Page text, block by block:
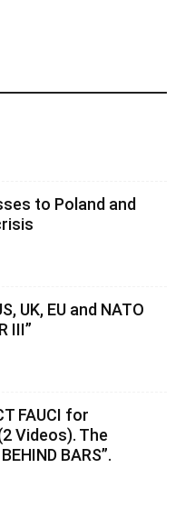
to Poland and
UK, EU and NATO
III”
FAUCI for
Videos). The
BARS”.